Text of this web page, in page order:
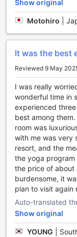
pristine shoreline
beach walks, or
haven for sports
Unmatched
Resorts
At Umana Bali,
designed to
convenience
the luxury of 24-
delicious meals at
a day of
room. For those
service ensures
ready for your
keeps your
Your peace of
deposit boxes
you to explore the
attentive
inquiries,
enjoyable. Stay
Show original
Motohiro
It was the best
Reviewed 9 May
I was really
wonderful time in
experienced
best among
room was
with me was very
resort, and the
the yoga
the price of about
burdensome, it
plan to visit again
Auto-translated
Show original
YOUNG